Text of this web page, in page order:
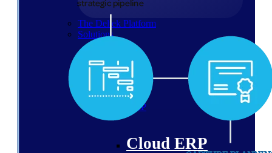
The Deltek Platform
Solutions
Cloud ERP
Cloud ERP